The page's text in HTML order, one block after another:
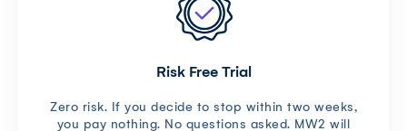
Risk Free Trial
Zero risk. If you decide to stop within two weeks,
you pay nothing. No questions asked. MW2 will